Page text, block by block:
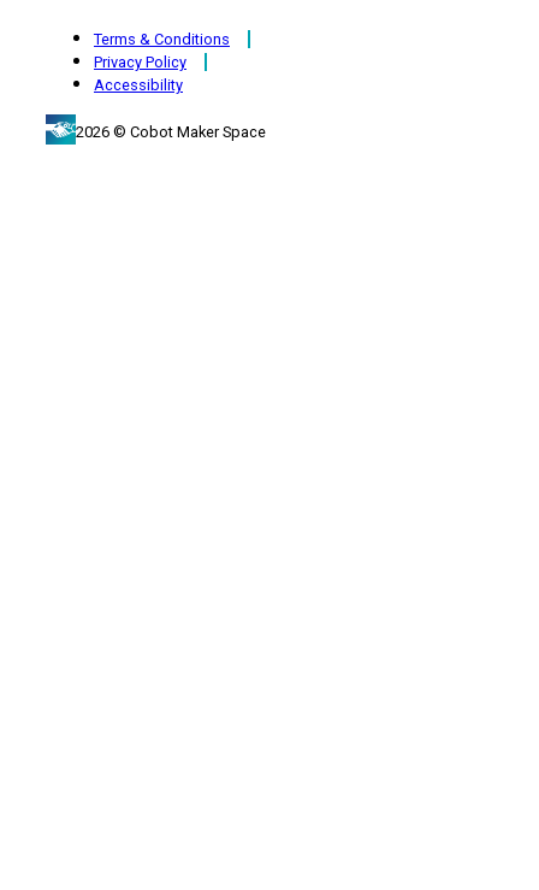
Terms & Conditions
Privacy Policy
Accessibility
2026 © Cobot Maker Space